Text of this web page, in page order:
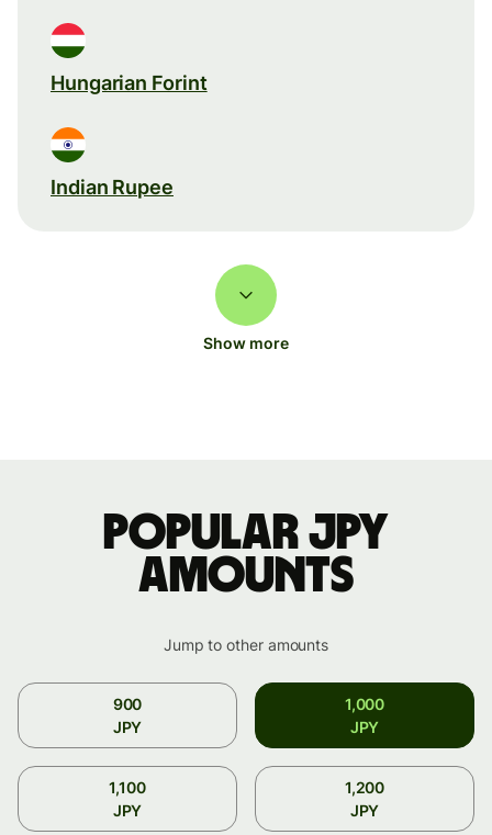
Hungarian Forint
Indian Rupee
Show more
Popular JPY
amounts
Jump to other amounts
900
JPY
1,000
JPY
1,100
JPY
1,200
JPY